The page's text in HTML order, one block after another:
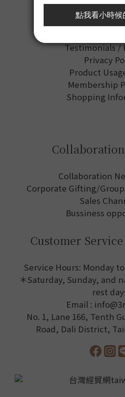
Testimonials /
Privacy
Product
Membership
Shopping
Collaboration
Corporate Gifting/
Sales
Bussiness
Customer
Service Hours: Monday
＊Saturday, Sunday, and
rest
Email :
No. 1, Lane 166, Tenth
Road, Dali District,